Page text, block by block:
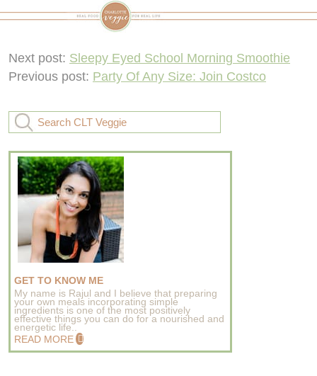
Next post: Sleepy Eyed School Morning Smoothie
Previous post: Party Of Any Size: Join Costco
GET TO KNOW ME
My name is Rajul and I believe that preparing
your own meals incorporating simple
ingredients is one of the most positively
effective things you can do for a nourished and
energetic life..
READ MORE